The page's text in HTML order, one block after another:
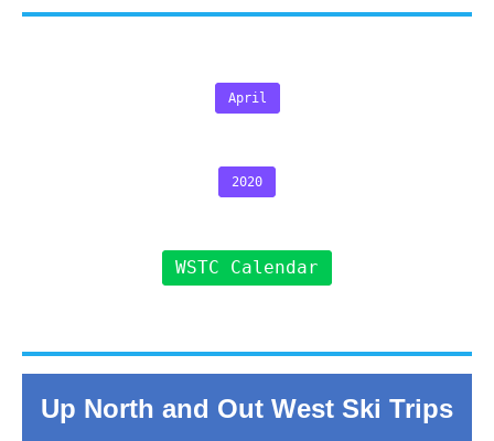
April
2020
WSTC Calendar
Up North and Out West Ski Trips